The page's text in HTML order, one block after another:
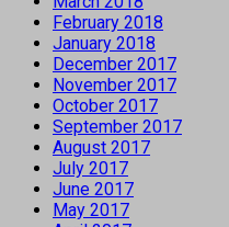
February 2018
January 2018
December 2017
November 2017
October 2017
September 2017
August 2017
July 2017
June 2017
May 2017